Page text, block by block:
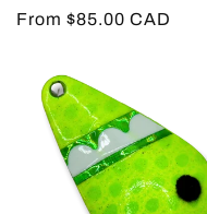
Regular
From $85.00 CAD